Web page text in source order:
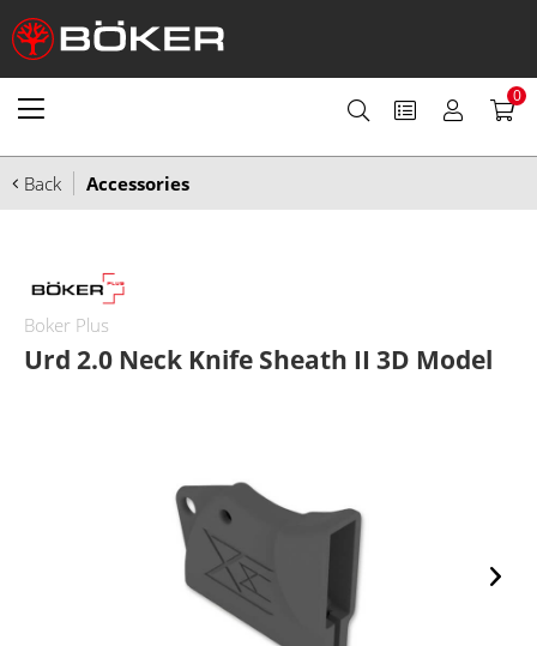
0
Back Accessories
Boker Plus
Urd 2.0 Neck Knife Sheath II 3D Model